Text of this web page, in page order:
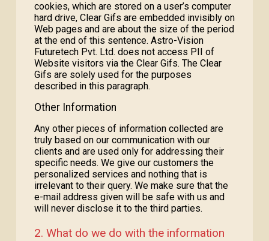
cookies, which are stored on a user’s computer
hard drive, Clear Gifs are embedded invisibly on
Web pages and are about the size of the period
at the end of this sentence. Astro-Vision
Futuretech Pvt. Ltd. does not access PII of
Website visitors via the Clear Gifs. The Clear
Gifs are solely used for the purposes
described in this paragraph.
Other Information
Any other pieces of information collected are
truly based on our communication with our
clients and are used only for addressing their
specific needs. We give our customers the
personalized services and nothing that is
irrelevant to their query. We make sure that the
e-mail address given will be safe with us and
will never disclose it to the third parties.
2. What do we do with the information